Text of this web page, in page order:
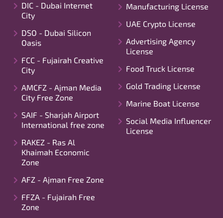
DIC - Dubai Internet
City
DSO - Dubai Silicon
Oasis
FCC - Fujairah Creative
City
AMCFZ - Ajman Media
City Free Zone
SAIF - Sharjah Airport
International free zone
RAKEZ - Ras Al
Khaimah Economic
Zone
AFZ - Ajman Free Zone
FFZA - Fujairah Free
Zone
Manufacturing License
UAE Crypto License
Advertising Agency
License
Food Truck License
Gold Trading License
Marine Boat License
Social Media Influencer
License